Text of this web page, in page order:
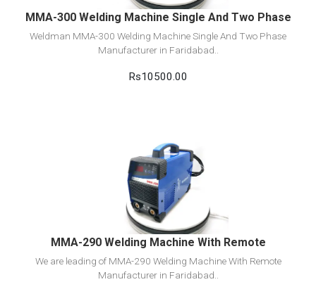
MMA-300 Welding Machine Single And Two Phase
Weldman MMA-300 Welding Machine Single And Two Phase
Manufacturer in Faridabad..
Rs10500.00
View Detail
Add to cart
MMA-290 Welding Machine With Remote
We are leading of MMA-290 Welding Machine With Remote
Manufacturer in Faridabad..